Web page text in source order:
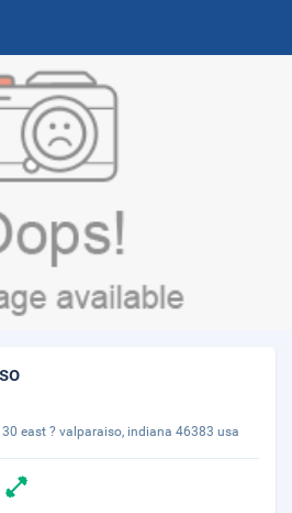
east ? valparaiso, indiana 46383 usa